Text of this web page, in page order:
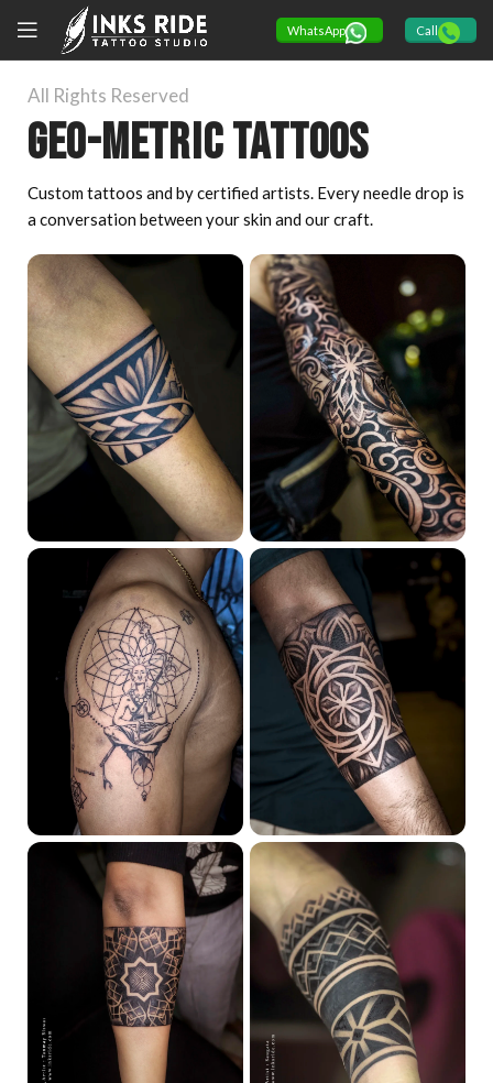
WhatsApp Call
All Rights Reserved
Geo-Metric tattoos
Custom tattoos and by certified artists. Every needle drop is
a conversation between your skin and our craft.